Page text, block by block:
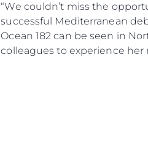
“We couldn’t miss the
successful Mediterranean
Ocean 182 can be seen in
colleagues to experience her